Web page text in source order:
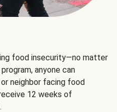
food insecurity—no matter
anyone can
neighbor facing food
12 weeks of